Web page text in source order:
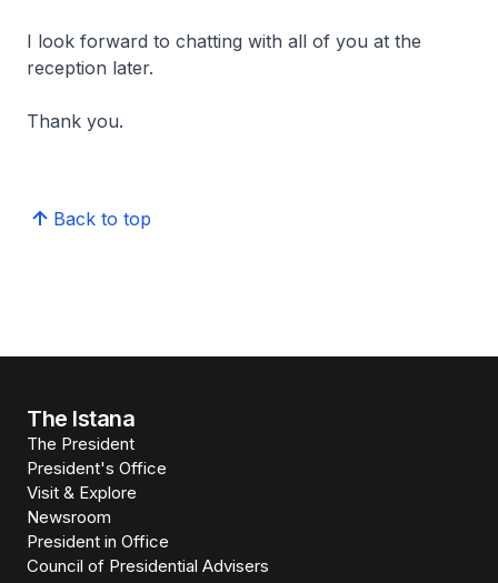
I look forward to chatting with all of you at the
reception later.
Thank you.
Back to top
The Istana
The President
President's Office
Visit & Explore
Newsroom
President in Office
Council of Presidential Advisers